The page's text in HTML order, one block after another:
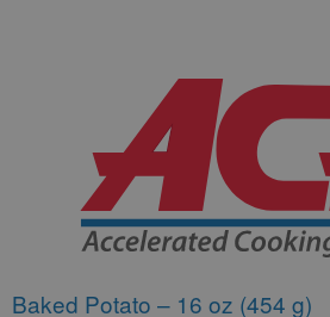
Baked Potato – 16 oz (454 g)